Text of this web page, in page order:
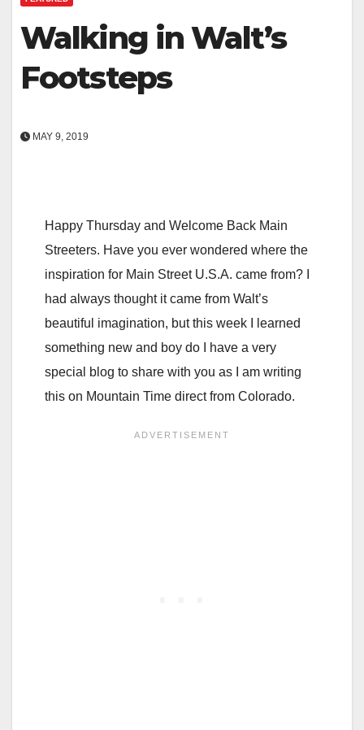
Walking in Walt’s
Footsteps
MAY 9, 2019
Happy Thursday and Welcome Back Main
Streeters. Have you ever wondered where the
inspiration for Main Street U.S.A. came from? I
had always thought it came from Walt’s
beautiful imagination, but this week I learned
something new and boy do I have a very
special blog to share with you as I am writing
this on Mountain Time direct from Colorado.